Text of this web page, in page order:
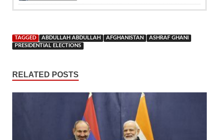
TAGGED ABDULLAH ABDULLAH AFGHANISTAN
ASHRAF GHANI
PRESIDENTIAL ELECTIONS
RELATED POSTS